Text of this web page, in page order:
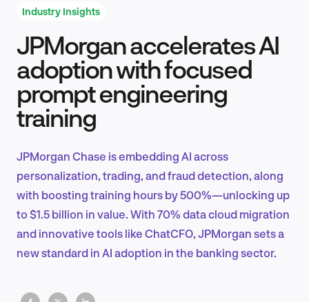
Product Design & Research
EN
FR
Industry Insights
JPMorgan accelerates AI
adoption with focused
prompt engineering
training
JPMorgan Chase is embedding AI across
personalization, trading, and fraud detection, along
with boosting training hours by 500%—unlocking up
to $1.5 billion in value. With 70% data cloud migration
and innovative tools like ChatCFO, JPMorgan sets a
new standard in AI adoption in the banking sector.